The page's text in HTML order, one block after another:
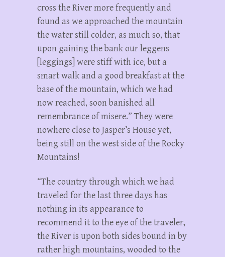
cross the River more frequently and
found as we approached the mountain
the water still colder, as much so, that
upon gaining the bank our leggens
[leggings] were stiff with ice, but a
smart walk and a good breakfast at the
base of the mountain, which we had
now reached, soon banished all
remembrance of misere.” They were
nowhere close to Jasper’s House yet,
being still on the west side of the Rocky
Mountains!
“The country through which we had
traveled for the last three days has
nothing in its appearance to
recommend it to the eye of the traveler,
the River is upon both sides bound in by
rather high mountains, wooded to the